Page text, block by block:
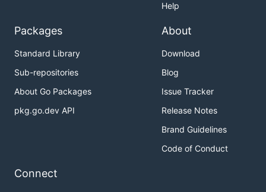
Help
Packages
Standard Library
Sub-repositories
About Go Packages
pkg.go.dev API
About
Download
Blog
Issue Tracker
Release Notes
Brand Guidelines
Code of Conduct
Connect